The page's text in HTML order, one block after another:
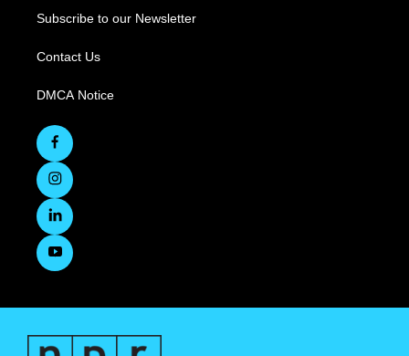
Subscribe to our Newsletter
Contact Us
DMCA Notice